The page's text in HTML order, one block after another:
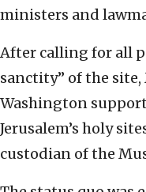
ministers and
After calling for all
sanctity” of the
Washington
Jerusalem’s holy
custodian of the